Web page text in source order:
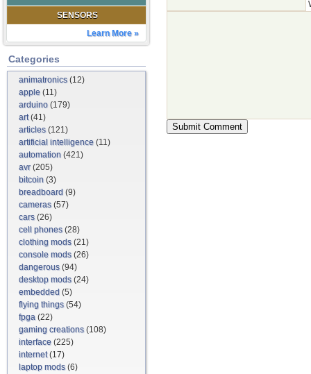
SENSORS
Learn More »
Categories
animatronics(12)
apple (11)
arduino (179)
art(41)
articles(121)
artificial intelligence (11)
automation (421)
avr(205)
bitcoin (3)
breadboard (9)
cameras(57)
cars(26)
cell phones(28)
clothing mods(21)
console mods(26)
dangerous(94)
desktop mods(24)
embedded (5)
flying things(54)
fpga (22)
gaming creations(108)
interface (225)
internet(17)
laptop mods(6)